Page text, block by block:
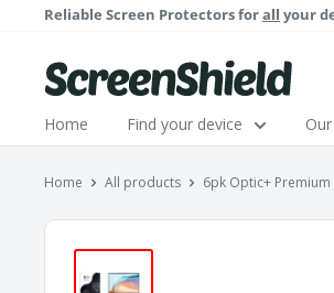
content
Reliable Screen Protectors forall your
ScreenShield
Home Find your device
Home All products 6pk Optic+ Premium